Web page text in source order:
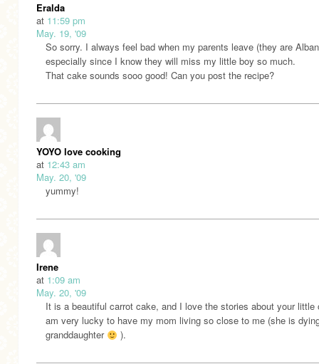
Eralda
at 11:59 pm
May. 19, '09
So sorry. I always feel bad when my parents leave (they are
especially since I know they will miss my little boy so much.
That cake sounds sooo good! Can you post the recipe?
YOYO love cooking
at 12:43 am
May. 20, '09
yummy!
Irene
at 1:09 am
May. 20, '09
It is a beautiful carrot cake, and I love the stories about your little
am very lucky to have my mom living so close to me (she is
granddaughter
).